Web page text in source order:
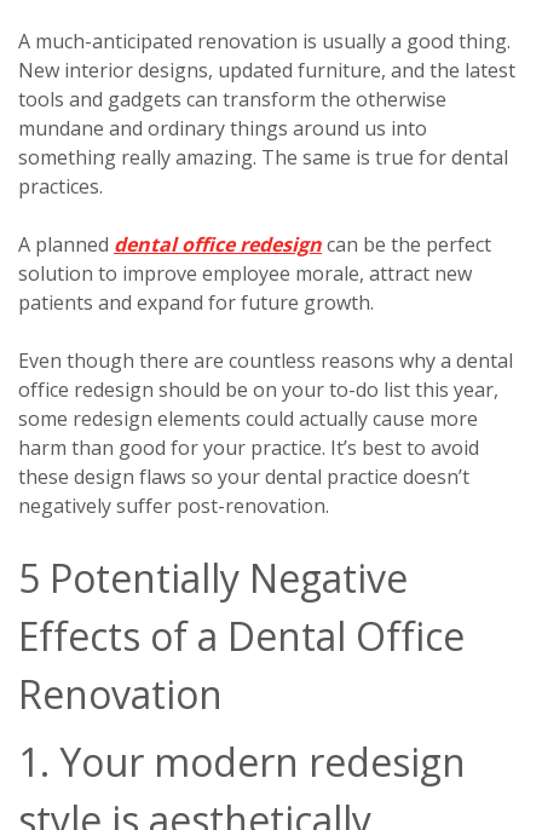
A much-anticipated renovation is usually a good thing.
New interior designs, updated furniture, and the latest
tools and gadgets can transform the otherwise
mundane and ordinary things around us into
something really amazing. The same is true for dental
practices.
A planned dental office redesigncan be the perfect
solution to improve employee morale, attract new
patients and expand for future growth.
Even though there are countless reasons why a dental
office redesign should be on your to-do list this year,
some redesign elements could actually cause more
harm than good for your practice. It’s best to avoid
these design flaws so your dental practice doesn’t
negatively suffer post-renovation.
5 Potentially Negative
Effects of a Dental Office
Renovation
1. Your modern redesign
style is aesthetically